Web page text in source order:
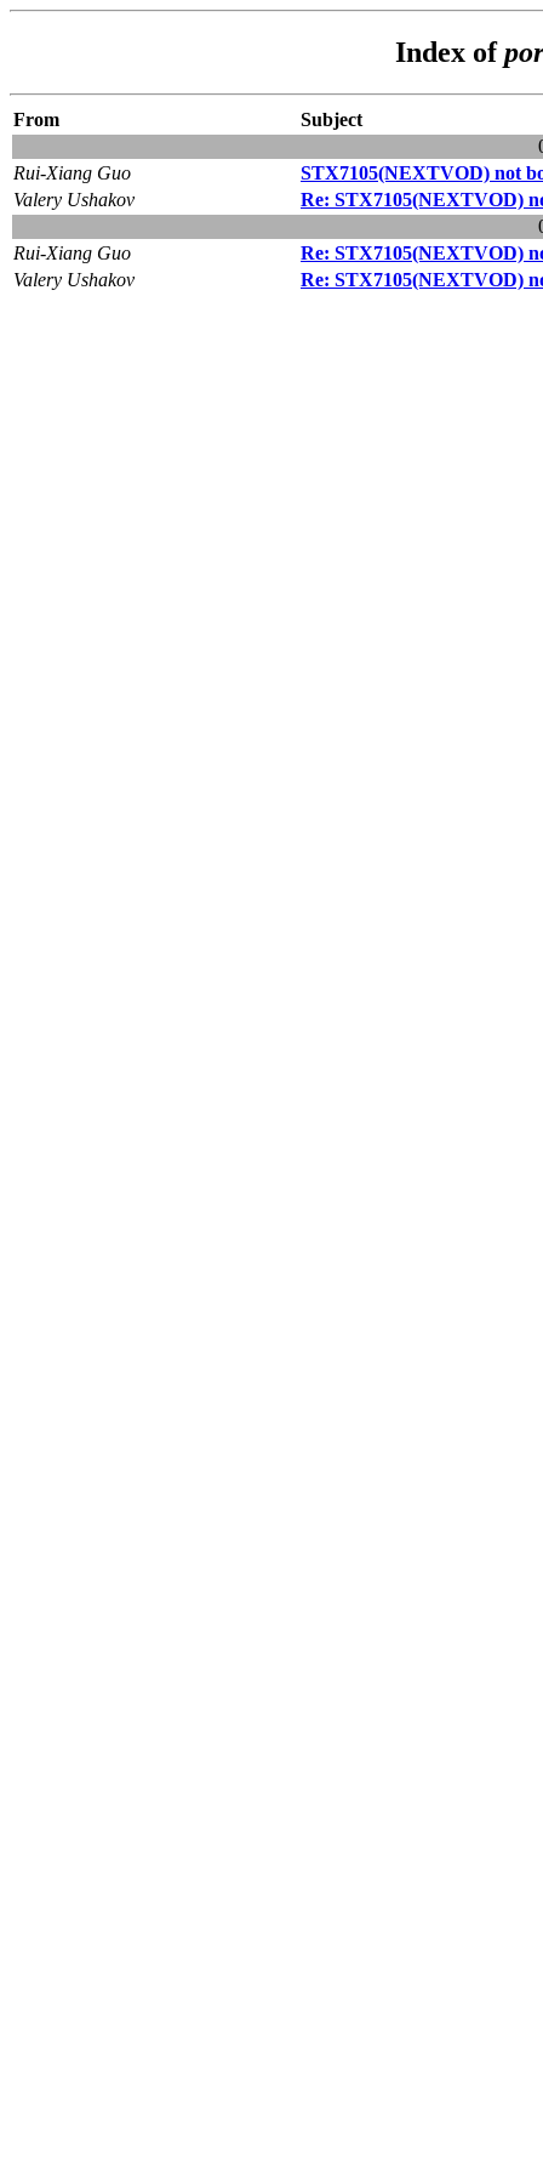
Index of
From
Subject
Rui-Xiang Guo
STX7105(NEXTVOD) not
Valery Ushakov
Re: STX7105(NEXTVOD)
Rui-Xiang Guo
Re: STX7105(NEXTVOD)
Valery Ushakov
Re: STX7105(NEXTVOD)